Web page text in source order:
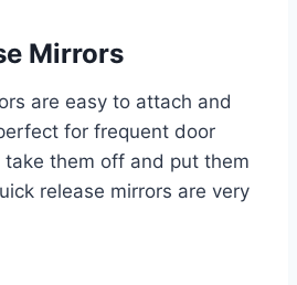
Mirrors
are easy to attach and
for frequent door
take them off and put them
release mirrors are very